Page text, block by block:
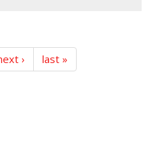
› last »